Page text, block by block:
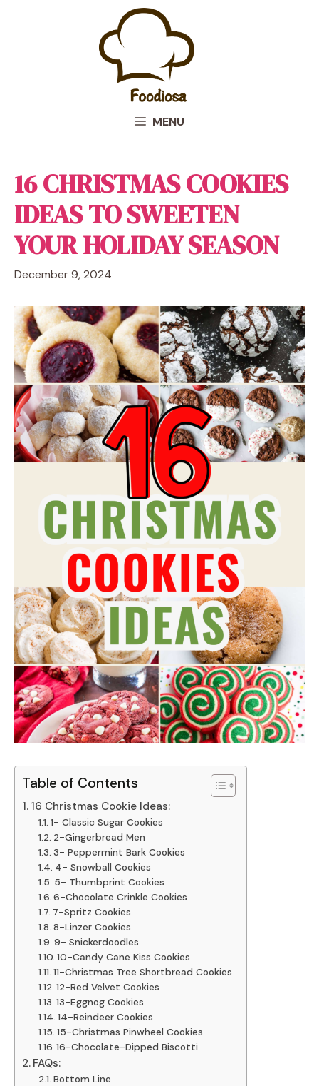
MENU
16 CHRISTMAS COOKIES
IDEAS TO SWEETEN
YOUR HOLIDAY SEASON
December 9, 2024
Table of Contents
16 Christmas Cookie Ideas:
1- Classic Sugar Cookies
2-Gingerbread Men
3- Peppermint Bark Cookies
4- Snowball Cookies
5- Thumbprint Cookies
6-Chocolate Crinkle Cookies
7-Spritz Cookies
8-Linzer Cookies
9- Snickerdoodles
10-Candy Cane Kiss Cookies
11-Christmas Tree Shortbread Cookies
12-Red Velvet Cookies
13-Eggnog Cookies
14-Reindeer Cookies
15-Christmas Pinwheel Cookies
16-Chocolate-Dipped Biscotti
FAQs:
Bottom Line